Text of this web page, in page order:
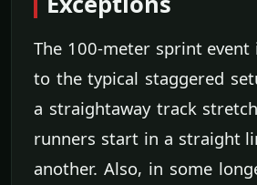
The 100-meter sprint event
to the typical staggered
a straightaway track
runners start in a straight
another. Also, in some